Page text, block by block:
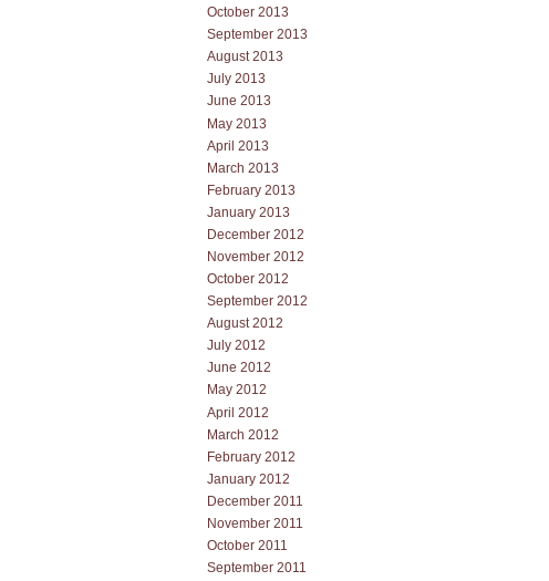
October 2013
September 2013
August 2013
July 2013
June 2013
May 2013
April 2013
March 2013
February 2013
January 2013
December 2012
November 2012
October 2012
September 2012
August 2012
July 2012
June 2012
May 2012
April 2012
March 2012
February 2012
January 2012
December 2011
November 2011
October 2011
September 2011